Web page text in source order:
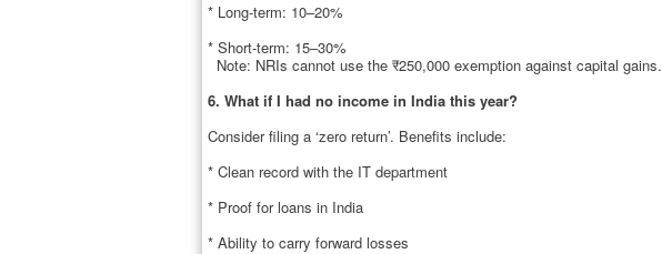
* Long-term: 10–20%
* Short-term: 15–30%
Note: NRIs cannot use the ₹250,000 exemption against capital gains.
6. What if I had no income in India this year?
Consider filing a ‘zero return’. Benefits include:
* Clean record with the IT department
* Proof for loans in India
* Ability to carry forward losses